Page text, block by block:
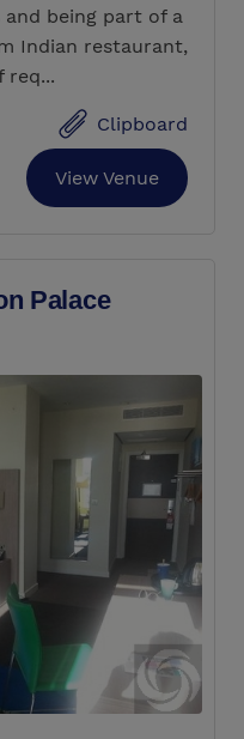
being part of a
Indian restaurant,
req...
Clipboard
View Venue
Palace